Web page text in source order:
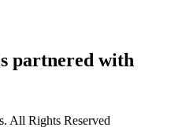
partnered with
All Rights Reserved